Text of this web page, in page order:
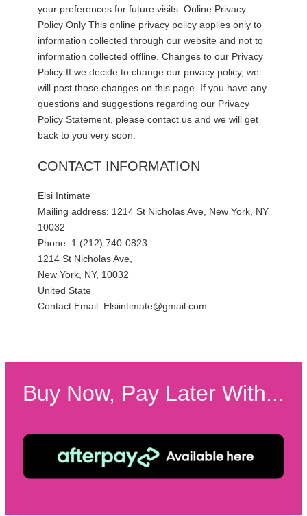
your preferences for future visits. Online Privacy
Policy Only This online privacy policy applies only to
information collected through our website and not to
information collected offline. Changes to our Privacy
Policy If we decide to change our privacy policy, we
will post those changes on this page. If you have any
questions and suggestions regarding our Privacy
Policy Statement, please contact us and we will get
back to you very soon.
CONTACT INFORMATION
Elsi Intimate
Mailing address: 1214 St Nicholas Ave, New York, NY
10032
Phone: 1 (212) 740-0823
1214 St Nicholas Ave,
New York, NY, 10032
United State
Contact Email: Elsiintimate@gmail.com.
Buy Now, Pay Later With...